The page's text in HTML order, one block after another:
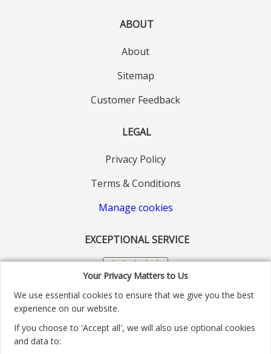
Your Privacy Matters to Us
We use essential cookies to ensure that we give you the best
experience on our website.
If you choose to 'Accept all', we will also use optional cookies
and data to:
ABOUT
About
Sitemap
Customer Feedback
LEGAL
Privacy Policy
Terms & Conditions
Manage cookies
EXCEPTIONAL SERVICE